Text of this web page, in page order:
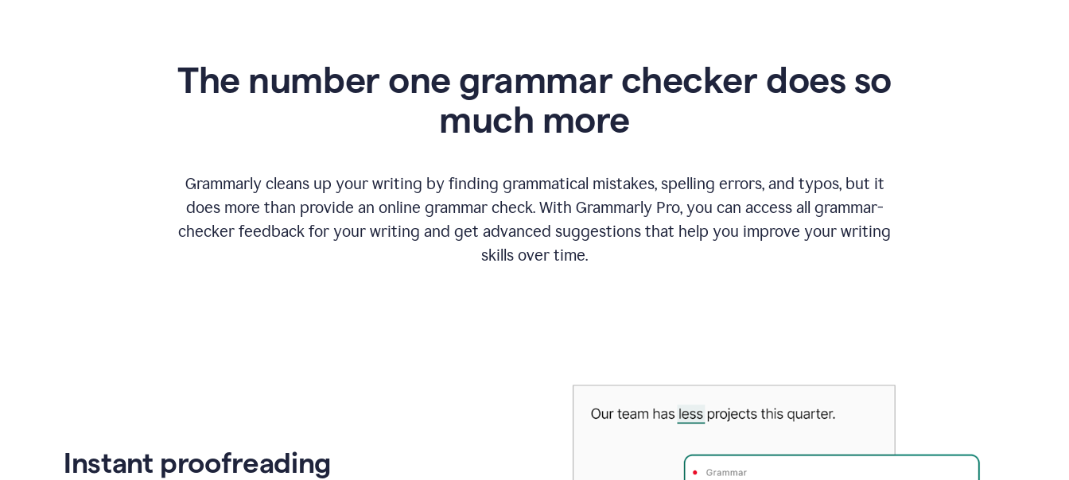
The number one grammar checker does so
much more
Grammarly cleans up your writing by finding grammatical mistakes, spelling errors, and typos, but it
does more than provide an online grammar check. With Grammarly Pro, you can access all grammar-
checker feedback for your writing and get advanced suggestions that help you improve your writing
skills over time.
Instant proofreading